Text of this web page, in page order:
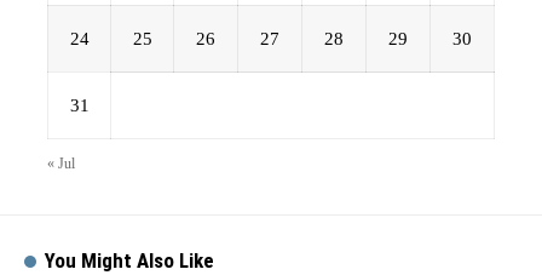
24 25 26 27 28 29 30
31
« Jul
You Might Also Like